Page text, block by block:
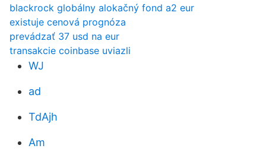
blackrock globálny alokačný fond a2 eur
existuje cenová prognóza
prevádzať 37 usd na eur
transakcie coinbase uviazli
WJ
ad
TdAjh
Am